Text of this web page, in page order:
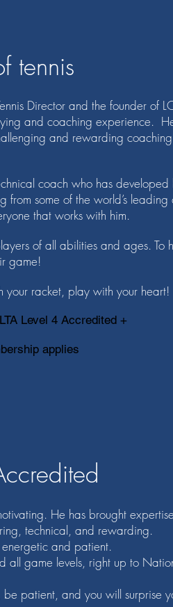
tennis
Director and the founder of
and coaching experience.
and rewarding coaching
coach who has
from some of the world’s
that works with him.
of all abilities and ages. To
game!
your racket, play with your heart!
Level 4 Accredited +
applies
He has brought
technical, and rewarding.
and patient.
all game levels, right up to
be patient, and you will surprise